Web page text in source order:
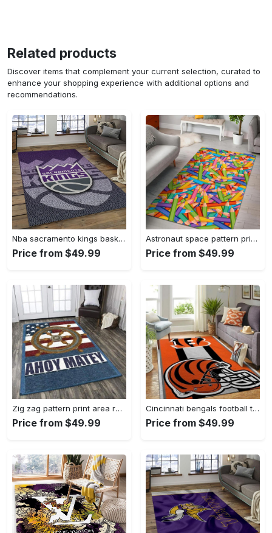
Related products
Discover items that complement your current selection, curated to
enhance your shopping experience with additional options and
recommendations.
Nba sacramento kings basketball team logo sport carpet rectangle area rug for living room sck22 Rectangle Rug
Price from $49.99
Astronaut space pattern print area rug living room rug home decor Rectangle Rug
Price from $49.99
Zig zag pattern print area rug living room rug home decor Rectangle Rug
Price from $49.99
Cincinnati bengals football team logo carpet rug living room 20030575 Rectangle Rug
Price from $49.99